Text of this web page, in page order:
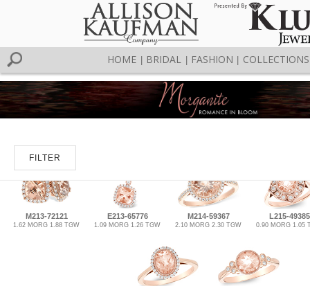
HOME BRIDAL FASHION COLLECTIONS
FILTER
M213-72121
1.62 MORG 1.88 TGW
E213-65776
1.09 MORG 1.26 TGW
M214-59367
2.10 MORG 2.30 TGW
L215-49385
0.90 MORG 1.05